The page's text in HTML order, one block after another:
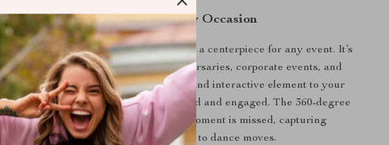
Perfect for Every Occasion
This photo booth is not just a gadget; it’s a centerpiece for any event. It’s
best used in parties, weddings, anniversaries, corporate events, and
even casual gatherings. It adds a fun and interactive element to your
celebrations, keeping guests entertained and engaged. The 360-degree
rotating camera ensures that no moment is missed, capturing
everything from laughter to dance moves.